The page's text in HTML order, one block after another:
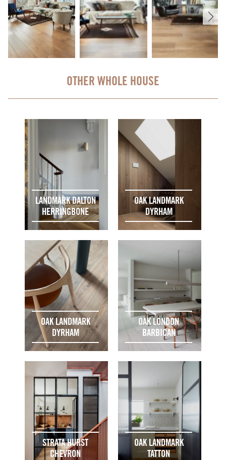
OTHER WHOLE HOUSE
LANDMARK DALTON
HERRINGBONE
OAK LANDMARK
DYRHAM
OAK LANDMARK
DYRHAM
OAK LONDON
BARBICAN
STRATA HURST
CHEVRON
OAK LANDMARK
TATTON